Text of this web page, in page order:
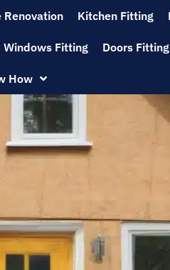
Renovation Kitchen Fitting
Windows Fitting Doors Fitting
How